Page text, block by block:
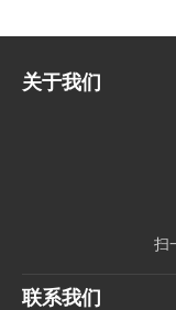
关于我们
扫
联系我们